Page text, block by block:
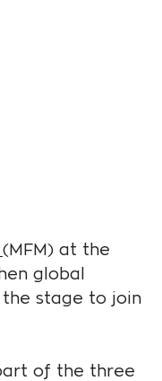
(MFM) at the
global
the stage to join
of the three